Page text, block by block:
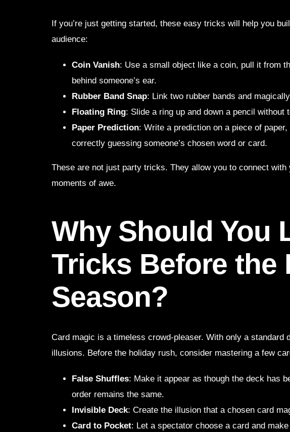
If you’re just getting started, these easy tricks will help you
audience:
Coin Vanish: Use a small object like a coin, pull it from
behind someone’s ear.
Rubber Band Snap: Link two rubber bands and
Floating Ring: Slide a ring up and down a pencil
Paper Prediction: Write a prediction on a piece of
correctly guessing someone’s chosen word or card.
These are not just party tricks. They allow you to connect with
moments of awe.
Why Should You
Tricks Before the
Season?
Card magic is a timeless crowd-pleaser. With only a standard
illusions. Before the holiday rush, consider mastering a few
False Shuffles: Make it appear as though the deck has
order remains the same.
Invisible Deck: Create the illusion that a chosen card
Card to Pocket: Let a spectator choose a card and